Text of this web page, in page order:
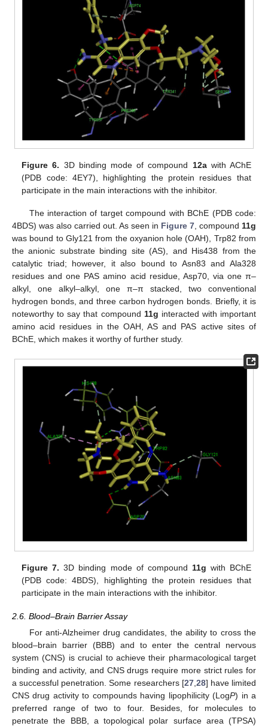
Figure 6. 3D binding mode of compound 12awith AChE
(PDB code: 4EY7), highlighting the protein residues that
participate in the main interactions with the inhibitor.
The interaction of target compound with BChE (PDB code:
4BDS) was also carried out. As seen in Figure 7 , compound 11g
was bound to Gly121 from the oxyanion hole (OAH), Trp82 from
the anionic substrate binding site (AS), and His438 from the
catalytic triad; however, it also bound to Asn83 and Ala328
residues and one PAS amino acid residue, Asp70, via one π–
alkyl, one alkyl–alkyl, one π–π stacked, two conventional
hydrogen bonds, and three carbon hydrogen bonds. Briefly, it is
noteworthy to say that compound 11g interacted with important
amino acid residues in the OAH, AS and PAS active sites of
BChE, which makes it worthy of further study.
Figure 7. 3D binding mode of compound 11g with BChE
(PDB code: 4BDS), highlighting the protein residues that
participate in the main interactions with the inhibitor.
2.6. Blood–Brain Barrier Assay
For anti-Alzheimer drug candidates, the ability to cross the
blood–brain barrier (BBB) and to enter the central nervous
system (CNS) is crucial to achieve their pharmacological target
binding and activity, and CNS drugs require more strict rules for
a successful penetration. Some researchers [27, 28] have limited
CNS drug activity to compounds having lipophilicity (LogP) in a
preferred range of two to four. Besides, for molecules to
penetrate the BBB, a topological polar surface area (TPSA)